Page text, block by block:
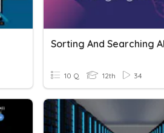
10 Q 12th 34